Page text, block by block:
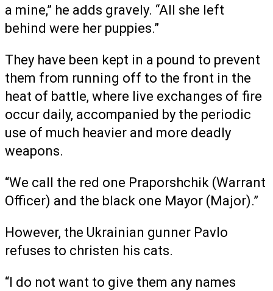
a mine,” he adds gravely. “All she left
behind were her puppies.”
They have been kept in a pound to prevent
them from running off to the front in the
heat of battle, where live exchanges of fire
occur daily, accompanied by the periodic
use of much heavier and more deadly
weapons.
“We call the red one Praporshchik (Warrant
Officer) and the black one Mayor (Major).”
However, the Ukrainian gunner Pavlo
refuses to christen his cats.
“I do not want to give them any names